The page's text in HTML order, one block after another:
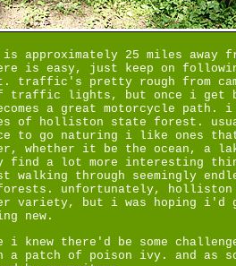
approximately 25 miles away
is easy, just keep on
traffic's pretty rough from
traffic lights, but once i get
a great motorcycle path. i
of holliston state forest.
to go naturing i like ones
whether it be the ocean, a
a lot more interesting
walking through seemingly
forests. unfortunately,
variety, but i was hoping i'd
new.
i knew there'd be some
patch of poison ivy. and as